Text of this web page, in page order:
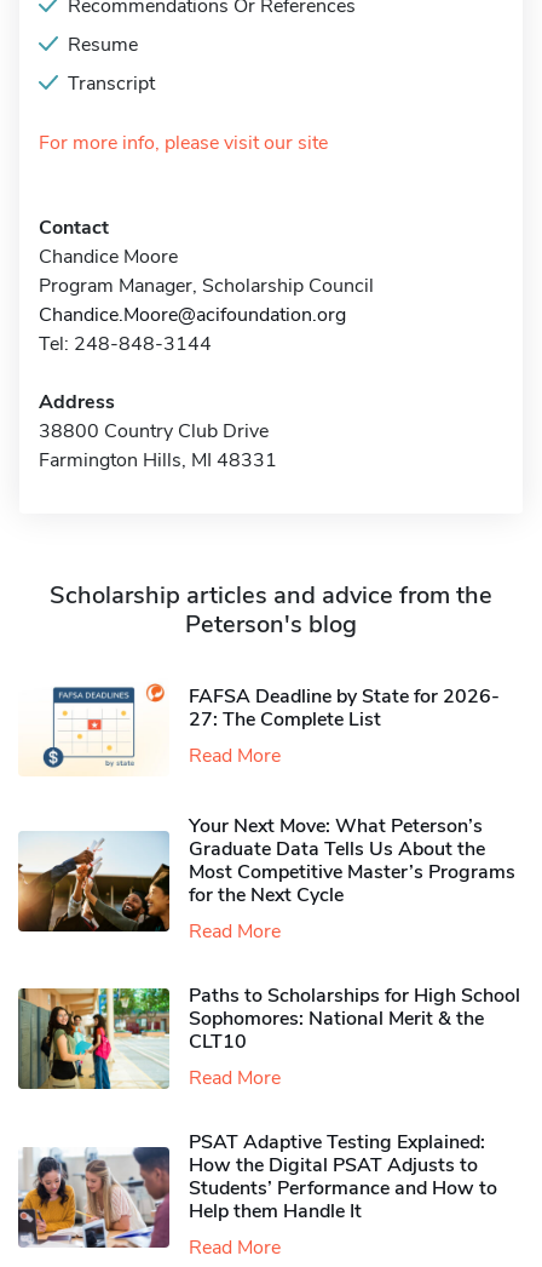
Recommendations Or References
Resume
Transcript
For more info, please visit our site
Contact
Chandice Moore
Program Manager, Scholarship Council
Chandice.Moore@acifoundation.org
Tel: 248-848-3144
Address
38800 Country Club Drive
Farmington Hills, MI 48331
Scholarship articles and advice from the
Peterson's blog
FAFSA Deadline by State for 2026-
27: The Complete List
Read More
Your Next Move: What Peterson’s
Graduate Data Tells Us About the
Most Competitive Master’s Programs
for the Next Cycle
Read More
Paths to Scholarships for High School
Sophomores​: National Merit & the
CLT10
Read More
PSAT Adaptive Testing Explained:
How the Digital PSAT Adjusts to
Students’ Performance and How to
Help them Handle It
Read More